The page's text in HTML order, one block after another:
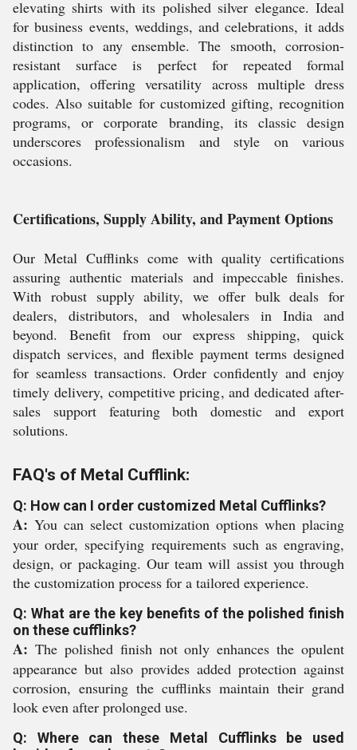
elevating shirts with its polished silver elegance. Ideal
for business events, weddings, and celebrations, it adds
distinction to any ensemble. The smooth, corrosion-
resistant surface is perfect for repeated formal
application, offering versatility across multiple dress
codes. Also suitable for customized gifting, recognition
programs, or corporate branding, its classic design
underscores professionalism and style on various
occasions.
Certifications, Supply Ability, and Payment Options
Our Metal Cufflinks come with quality certifications
assuring authentic materials and impeccable finishes.
With robust supply ability, we offer bulk deals for
dealers, distributors, and wholesalers in India and
beyond. Benefit from our express shipping, quick
dispatch services, and flexible payment terms designed
for seamless transactions. Order confidently and enjoy
timely delivery, competitive pricing, and dedicated after-
sales support featuring both domestic and export
solutions.
FAQ's of Metal Cufflink:
Q: How can I order customized Metal Cufflinks?
A: You can select customization options when placing
your order, specifying requirements such as engraving,
design, or packaging. Our team will assist you through
the customization process for a tailored experience.
Q: What are the key benefits of the polished finish
on these cufflinks?
A: The polished finish not only enhances the opulent
appearance but also provides added protection against
corrosion, ensuring the cufflinks maintain their grand
look even after prolonged use.
Q: Where can these Metal Cufflinks be used